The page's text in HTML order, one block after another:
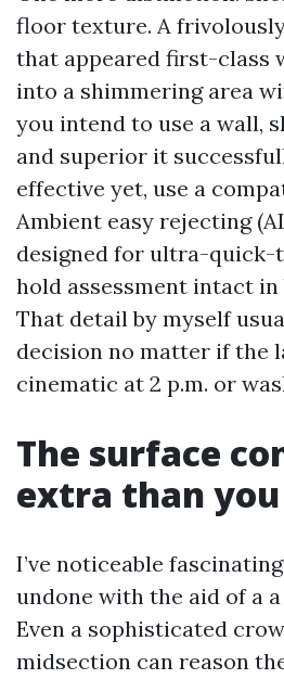
floor texture. A
that appeared first-class
into a shimmering area
you intend to use a wall,
and superior it
effective yet, use a
Ambient easy rejecting
designed for ultra-quick-
hold assessment intact
That detail by myself
decision no matter if the
cinematic at 2 p.m. or
The surface
extra than
I’ve noticeable
undone with the aid of a
Even a sophisticated
midsection can reason